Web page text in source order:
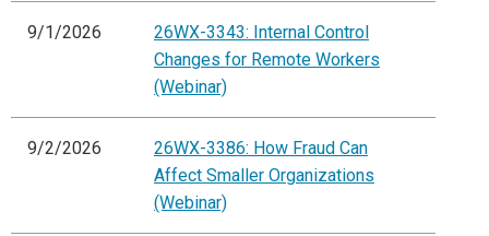
9/1/2026
26WX-3343: Internal Control
Changes for Remote Workers
(Webinar)
9/2/2026
26WX-3386: How Fraud Can
Affect Smaller Organizations
(Webinar)